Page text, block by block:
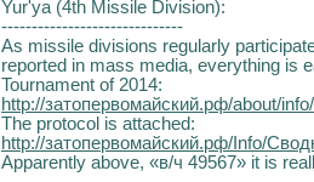
Yur'ya (4th Missile Division):
------------------------------
As missile divisions regularly
reported in mass media, everything is
Tournament of 2014:
http://затопервомайский.рф/about/
The protocol is attached:
http://затопервомайский.рф/Info/
Apparently above, «в/ч 49567» it is